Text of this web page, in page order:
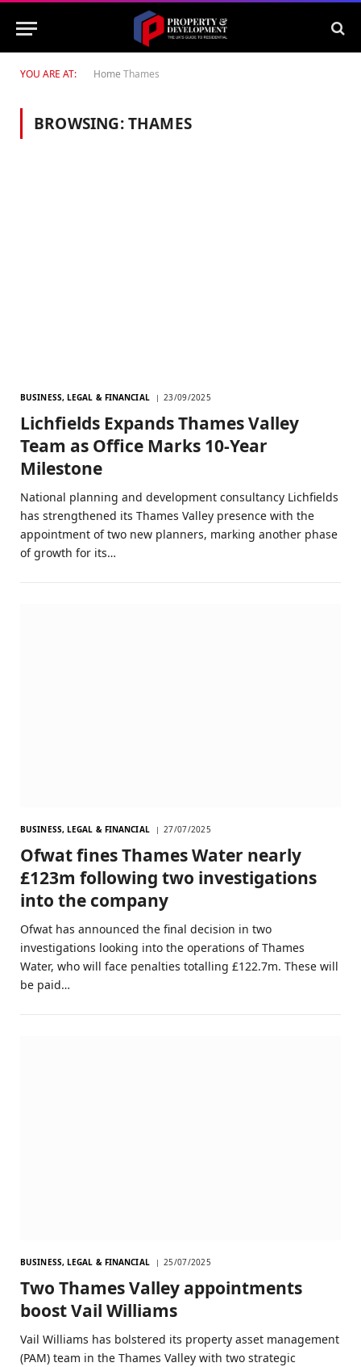
YOU ARE AT: Home Thames
BROWSING:THAMES
BUSINESS, LEGAL & FINANCIAL 23/09/2025
Lichfields Expands Thames Valley
Team as Office Marks 10-Year
Milestone
National planning and development consultancy Lichfields
has strengthened its Thames Valley presence with the
appointment of two new planners, marking another phase
of growth for its…
BUSINESS, LEGAL & FINANCIAL 27/07/2025
Ofwat fines Thames Water nearly
£123m following two investigations
into the company
Ofwat has announced the final decision in two
investigations looking into the operations of Thames
Water, who will face penalties totalling £122.7m. These will
be paid…
BUSINESS, LEGAL & FINANCIAL 25/07/2025
Two Thames Valley appointments
boost Vail Williams
Vail Williams has bolstered its property asset management
(PAM) team in the Thames Valley with two strategic